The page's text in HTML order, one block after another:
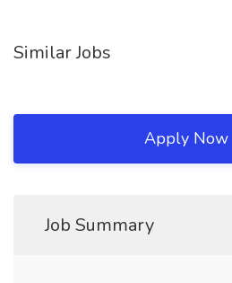
Similar Jobs
Apply Now
Job Summary